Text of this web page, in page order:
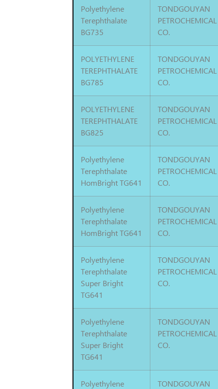
Polyethylene
Terephthalate
BG735
TONDGOUYAN
PETROCHEMICAL
CO.
POLYETHYLENE
TEREPHTHALATE
BG785
TONDGOUYAN
PETROCHEMICAL
CO.
POLYETHYLENE
TEREPHTHALATE
BG825
TONDGOUYAN
PETROCHEMICAL
CO.
Polyethylene
Terephthalate
HomBright TG641
TONDGOUYAN
PETROCHEMICAL
CO.
Polyethylene
Terephthalate
HomBright TG641
TONDGOUYAN
PETROCHEMICAL
CO.
Polyethylene
Terephthalate
Super Bright
TG641
TONDGOUYAN
PETROCHEMICAL
CO.
Polyethylene
Terephthalate
Super Bright
TG641
TONDGOUYAN
PETROCHEMICAL
CO.
Polyethylene
TONDGOUYAN